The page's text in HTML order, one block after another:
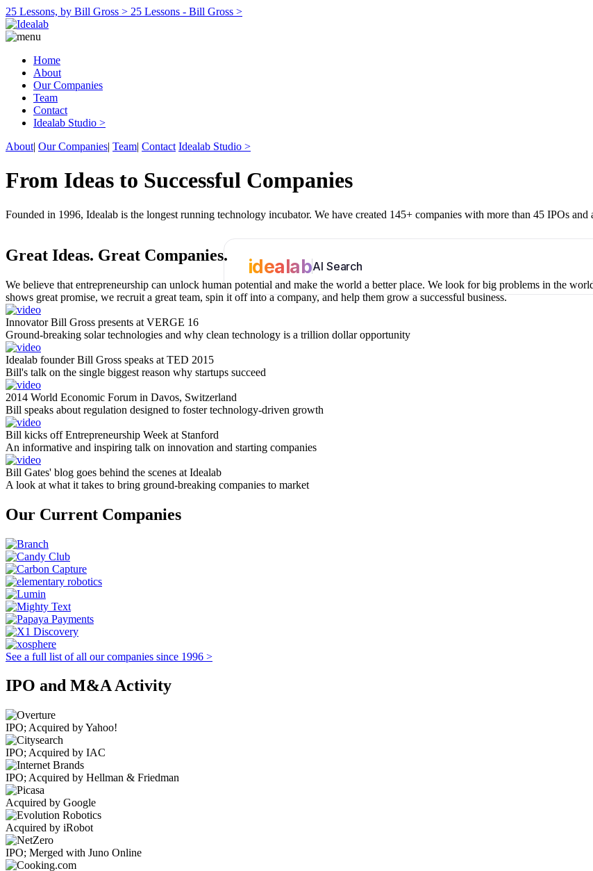
25 Lessons, by Bill Gross > 25 Lessons - Bill Gross >
Home
About
Our Companies
Team
Contact
Idealab Studio >
About| Our Companies| Team| Contact Idealab Studio >
From Ideas to Successful Companies
Founded in 1996, Idealab is the longest running technology incubator. We have created 145+ companies with more than 45 IPOs and
idealabAI Search
Great Ideas. Great Companies.
We believe that entrepreneurship can unlock human potential and make the world a better place. We look for big problems in the
shows great promise, we recruit a great team, spin it off into a company, and help them grow a successful business.
Innovator Bill Gross presents at VERGE 16
Ground-breaking solar technologies and why clean technology is a trillion dollar opportunity
Idealab founder Bill Gross speaks at TED 2015
Bill's talk on the single biggest reason why startups succeed
2014 World Economic Forum in Davos, Switzerland
Bill speaks about regulation designed to foster technology-driven growth
Bill kicks off Entrepreneurship Week at Stanford
An informative and inspiring talk on innovation and starting companies
Bill Gates' blog goes behind the scenes at Idealab
A look at what it takes to bring ground-breaking companies to market
Our Current Companies
See a full list of all our companies since 1996 >
IPO and M&A Activity
IPO; Acquired by Yahoo!
IPO; Acquired by IAC
IPO; Acquired by Hellman & Friedman
Acquired by Google
Acquired by iRobot
IPO; Merged with Juno Online